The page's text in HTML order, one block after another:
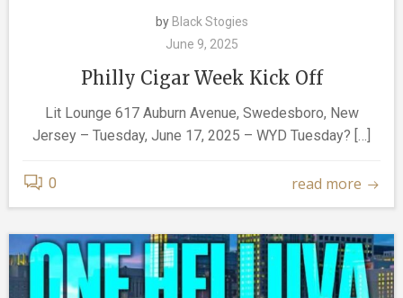
by Black Stogies
June 9, 2025
Philly Cigar Week Kick Off
Lit Lounge 617 Auburn Avenue, Swedesboro, New
Jersey – Tuesday, June 17, 2025 – WYD Tuesday? […]
0 read more